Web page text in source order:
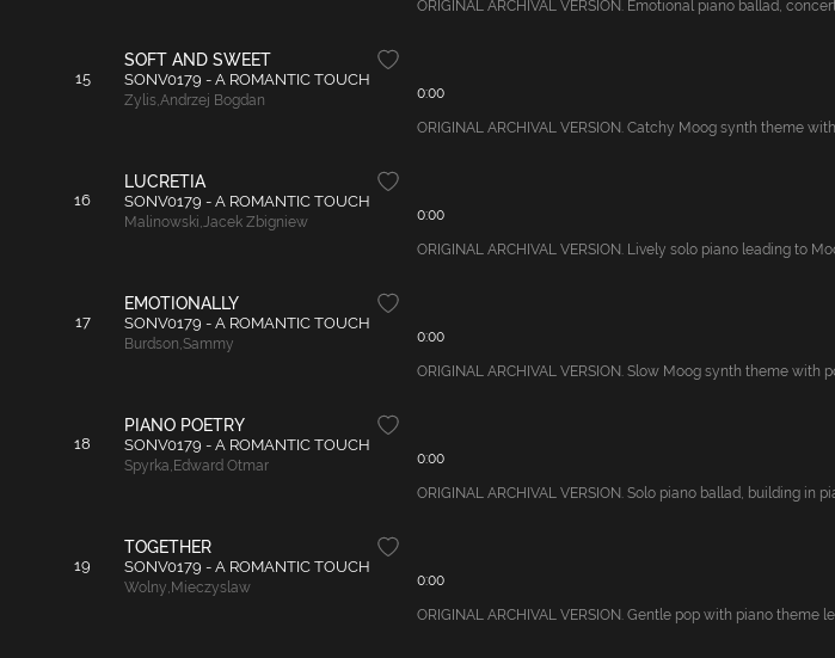
ORIGINAL ARCHIVAL VERSION. Emotional piano ballad,
15
SOFT AND SWEET
SONV0179 - A ROMANTIC TOUCH
Zylis,Andrzej Bogdan 0:00
ORIGINAL ARCHIVAL VERSION. Catchy Moog synth theme
16
LUCRETIA
SONV0179 - A ROMANTIC TOUCH
Malinowski,Jacek Zbigniew 0:00
ORIGINAL ARCHIVAL VERSION. Lively solo piano leading to
17
EMOTIONALLY
SONV0179 - A ROMANTIC TOUCH
Burdson,Sammy 0:00
ORIGINAL ARCHIVAL VERSION. Slow Moog synth theme with
18
PIANO POETRY
SONV0179 - A ROMANTIC TOUCH
Spyrka, Edward Otmar 0:00
ORIGINAL ARCHIVAL VERSION. Solo piano ballad, building in
19
TOGETHER
SONV0179 - A ROMANTIC TOUCH
Wolny, Mieczyslaw 0:00
ORIGINAL ARCHIVAL VERSION. Gentle pop with piano theme